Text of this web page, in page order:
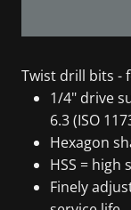
Twist drill bits -
1/4" drive
6.3 (ISO
Hexagon
HSS = high
Finely